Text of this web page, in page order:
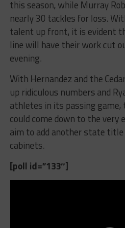
this season, while Murray
nearly 30 tackles for loss.
talent up front, it is evident
line will have their work cut
evening.
With Hernandez and the
up ridiculous numbers and
athletes in its passing
could come down to the very
aim to add another state
cabinets.
[poll id=”133″]